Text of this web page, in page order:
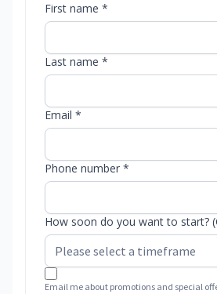
First name *
Last name *
Email *
Phone number *
How soon do you want to start?
Email me about promotions and special